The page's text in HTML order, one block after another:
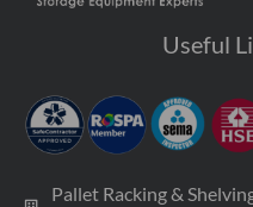
Useful
Pallet Racking &